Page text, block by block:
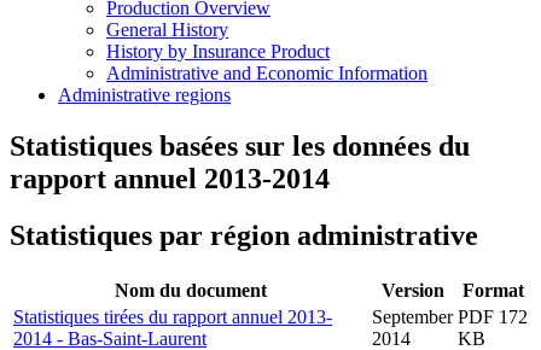
Production Overview
General History
History by Insurance Product
Administrative and Economic Information
Administrative regions
Statistiques basées sur les données du
rapport annuel 2013-2014
Statistiques par région administrative
Nom du document Version
Format
Statistiques tirées du rapport annuel 2013-
2014 - Bas-Saint-Laurent
September
2014
PDF 172
KB